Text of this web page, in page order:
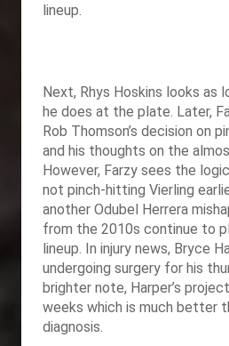
lineup.
Next, Rhys Hoskins looks as
he does at the plate. Later,
Rob Thomson’s decision on
and his thoughts on the
However, Farzy sees the
not pinch-hitting Vierling
another Odubel Herrera
from the 2010s continue to
lineup. In injury news, Bryce
undergoing surgery for his
brighter note, Harper’s
weeks which is much better
diagnosis.